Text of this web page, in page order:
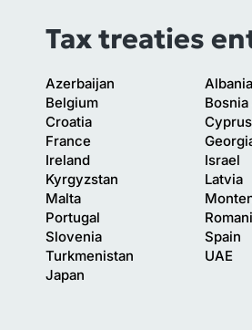
Tax treaties
Azerbaijan Albania
Belgium
Croatia
Cyprus
France
Ireland
Israel
Kyrgyzstan
Latvia
Malta
Portugal
Slovenia
Spain
Turkmenistan
UAE
Japan